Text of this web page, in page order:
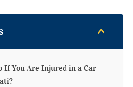
If You Are Injured in a Car